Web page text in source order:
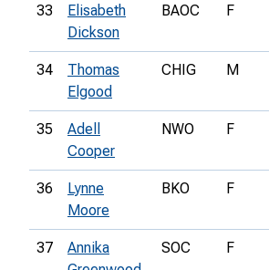
33
Elisabeth
Dickson
BAOC F
34
Thomas
Elgood
CHIG M
35
Adell
Cooper
NWO F
36
Lynne
Moore
BKO F
37
Annika
SOC F